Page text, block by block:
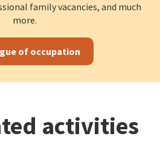
family vacancies, and much
more.
of occupation
activities